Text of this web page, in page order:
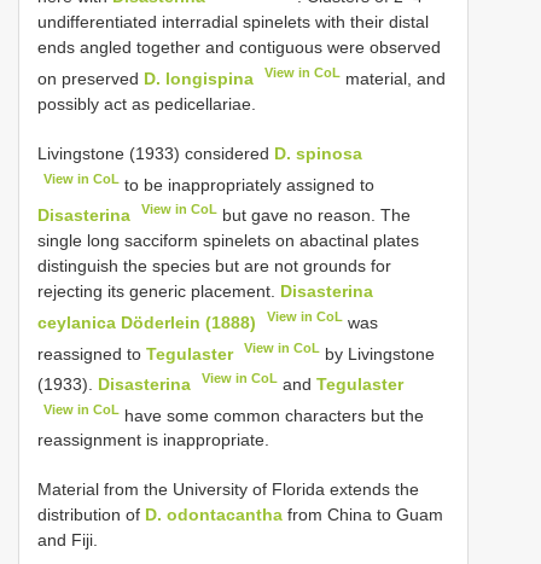
undifferentiated interradial spinelets with their distal
ends angled together and contiguous were observed
on preserved D. longispina View in CoL material, and
possibly act as pedicellariae.
Livingstone (1933) considered D. spinosa
View in CoL to be inappropriately assigned to
Disasterina
View in CoL but gave no reason. The
single long sacciform spinelets on abactinal plates
distinguish the species but are not grounds for
rejecting its generic placement. Disasterina
ceylanica Döderlein (1888)
View in CoL was
reassigned to Tegulaster View in CoL by Livingstone
(1933). Disasterina View in CoL andTegulaster
View in CoL have some common characters but the
reassignment is inappropriate.
Material from the University of Florida extends the
distribution of D. odontacantha from China to Guam
and Fiji.